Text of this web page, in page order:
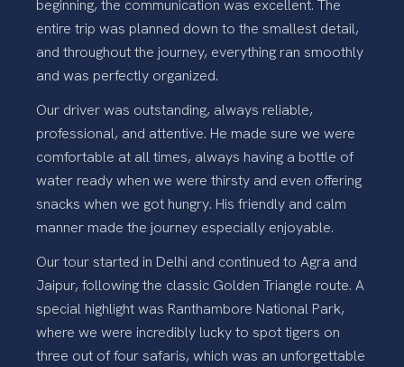
beginning, the communication was excellent. The
entire trip was planned down to the smallest detail,
and throughout the journey, everything ran smoothly
and was perfectly organized.
Our driver was outstanding, always reliable,
professional, and attentive. He made sure we were
comfortable at all times, always having a bottle of
water ready when we were thirsty and even offering
snacks when we got hungry. His friendly and calm
manner made the journey especially enjoyable.
Our tour started in Delhi and continued to Agra and
Jaipur, following the classic Golden Triangle route. A
special highlight was Ranthambore National Park,
where we were incredibly lucky to spot tigers on
three out of four safaris, which was an unforgettable